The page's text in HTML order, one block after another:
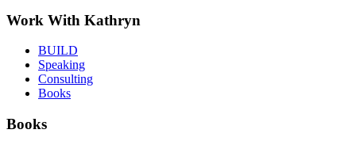
Work With Kathryn
BUILD
Speaking
Consulting
Books
Books